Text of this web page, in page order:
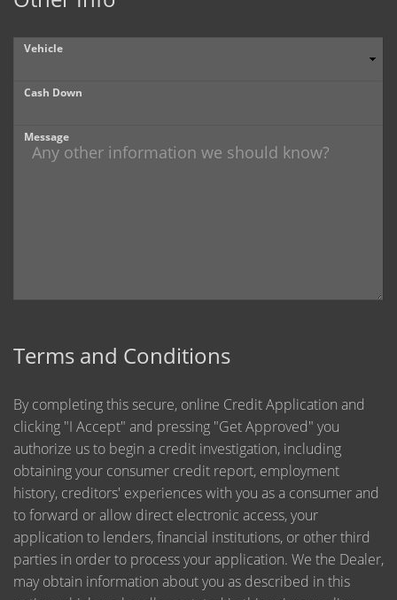
Vehicle
Cash Down
Message
Terms and Conditions
By completing this secure, online Credit Application and
clicking "I Accept" and pressing "Get Approved" you
authorize us to begin a credit investigation, including
obtaining your consumer credit report, employment
history, creditors' experiences with you as a consumer and
to forward or allow direct electronic access, your
application to lenders, financial institutions, or other third
parties in order to process your application. We the Dealer,
may obtain information about you as described in this